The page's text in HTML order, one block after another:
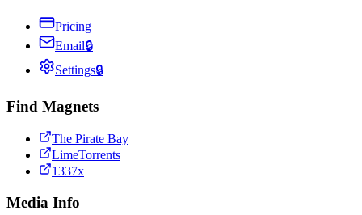
Pricing
Email🔒
Settings🔒
Find Magnets
The Pirate Bay
LimeTorrents
1337x
Media Info